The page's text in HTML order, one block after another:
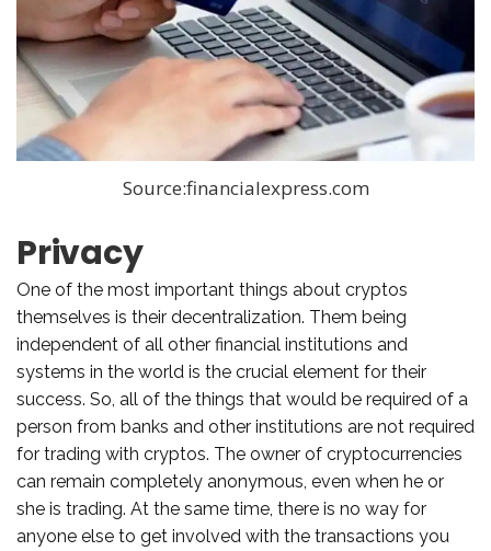
Source:financialexpress.com
Privacy
One of the most important things about cryptos
themselves is their decentralization. Them being
independent of all other financial institutions and
systems in the world is the crucial element for their
success. So, all of the things that would be required of a
person from banks and other institutions are not required
for trading with cryptos. The owner of cryptocurrencies
can remain completely anonymous, even when he or
she is trading. At the same time, there is no way for
anyone else to get involved with the transactions you